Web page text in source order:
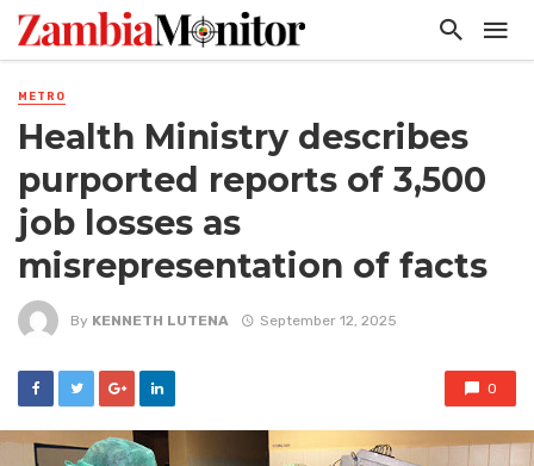
METRO
Health Ministry describes
purported reports of 3,500
job losses as
misrepresentation of facts
By KENNETH LUTENA September 12, 2025
0